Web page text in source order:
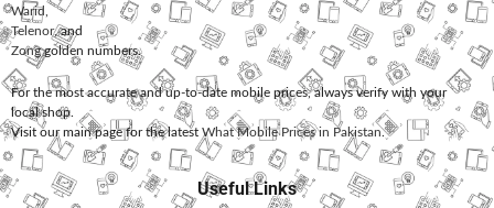
Warid
Telenor, and
Zonggolden numbers.
For the most accurate and up-to-date mobile prices, always verify with your
local shop.
Visit our main page for the latest What Mobile Prices in Pakistan.
Useful Links